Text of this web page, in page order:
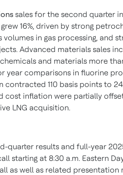
sales for the second quarter
16%, driven by strong
volumes in gas processing, and
Advanced materials sales
and materials more
year comparisons in fluorine
110 basis points to
cost inflation were partially
LNG acquisition.
quarter results and full-year
starting at 8:30 a.m. Eastern
as well as related presentation